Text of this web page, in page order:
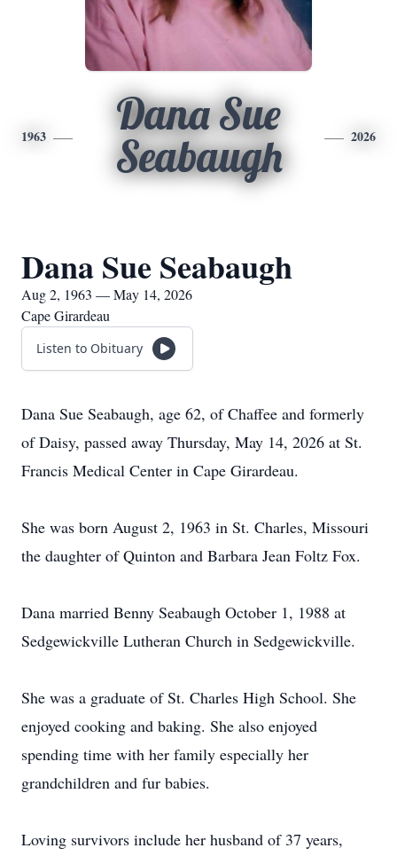
1963
Dana Sue
Seabaugh
2026
Dana Sue Seabaugh
Aug 2, 1963 — May 14, 2026
Cape Girardeau
Listen to Obituary
Dana Sue Seabaugh, age 62, of Chaffee and formerly
of Daisy, passed away Thursday, May 14, 2026 at St.
Francis Medical Center in Cape Girardeau.
She was born August 2, 1963 in St. Charles, Missouri
the daughter of Quinton and Barbara Jean Foltz Fox.
Dana married Benny Seabaugh October 1, 1988 at
Sedgewickville Lutheran Church in Sedgewickville.
She was a graduate of St. Charles High School. She
enjoyed cooking and baking. She also enjoyed
spending time with her family especially her
grandchildren and fur babies.
Loving survivors include her husband of 37 years,